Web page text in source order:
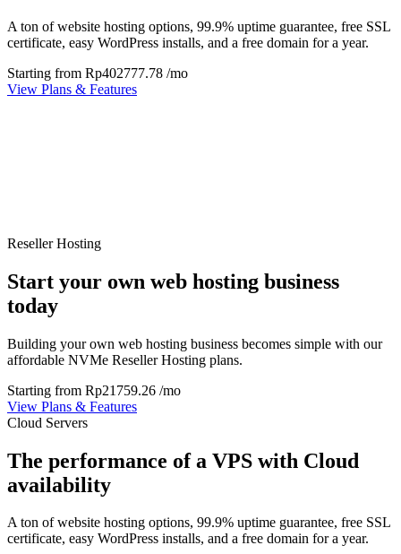
A ton of website hosting options, 99.9% uptime guarantee, free SSL
certificate, easy WordPress installs, and a free domain for a year.
Starting from Rp402777.78 /mo
View Plans & Features
Reseller Hosting
Start your own web hosting business
today
Building your own web hosting business becomes simple with our
affordable NVMe Reseller Hosting plans.
Starting from Rp21759.26 /mo
View Plans & Features
Cloud Servers
The performance of a VPS with Cloud
availability
A ton of website hosting options, 99.9% uptime guarantee, free SSL
certificate, easy WordPress installs, and a free domain for a year.